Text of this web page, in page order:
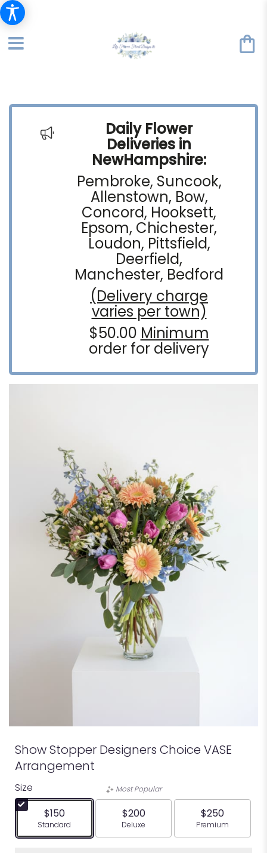
Daily Flower
Deliveries in
NewHampshire:
Pembroke, Suncook,
Allenstown, Bow,
Concord, Hooksett,
Epsom, Chichester,
Loudon, Pittsfield,
Deerfield,
Manchester, Bedford
(Delivery charge
varies per town)
$50.00 Minimum
order for delivery
Show Stopper Designers Choice VASE
Arrangement
Size
$150
Arrangement size
Standard
Most Popular
$200
Arrangement size
Deluxe
$250
Arrangement
Premium